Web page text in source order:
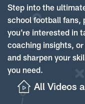
Step into the
school football fans,
you're interested in
coaching insights,
and sharpen your
you need.
All Videos